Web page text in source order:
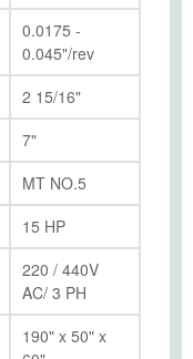
0.0175 -
0.045"/rev
2 15/16"
7"
MT NO.5
15 HP
220 / 440V
AC/ 3 PH
190" x 50" x